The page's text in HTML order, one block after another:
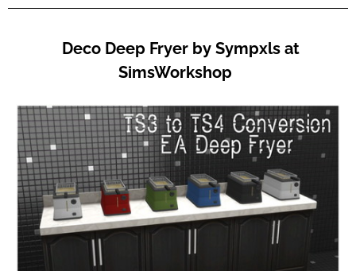
Deco Deep Fryer by Sympxls at
SimsWorkshop